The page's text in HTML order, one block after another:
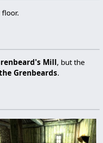
Mill, but the
Grenbeards.